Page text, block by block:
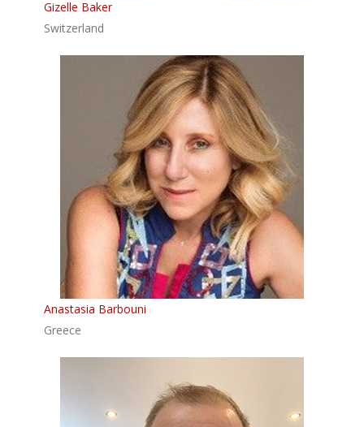
Gizelle Baker
Switzerland
Anastasia Barbouni
Greece